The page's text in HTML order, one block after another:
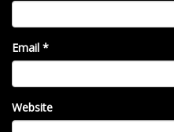
Email *
Website